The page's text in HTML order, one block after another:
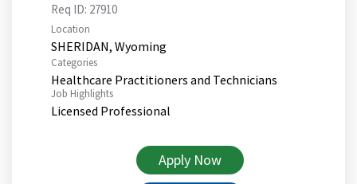
Req ID: 27910
Location
Categories
Healthcare Practitioners and Technicians
Job Highlights
Licensed Professional
Apply Now